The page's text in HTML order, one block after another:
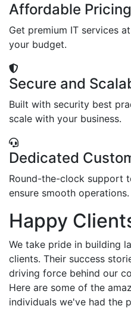
Affordable Pricing
Get premium IT services
your budget.
Secure and
Built with security best
scale with your business.
Dedicated
Round-the-clock support
ensure smooth operations.
Happy
We take pride in building
clients. Their success
driving force behind our
Here are some of the
individuals we've had the